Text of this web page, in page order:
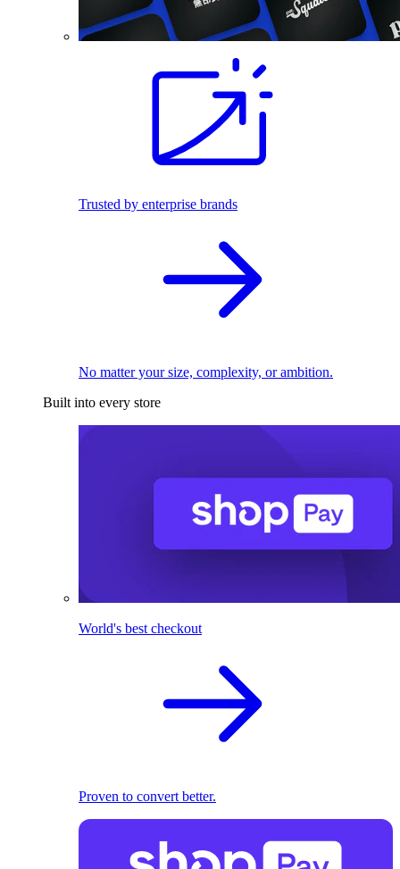
Trusted by enterprise brands
No matter your size, complexity, or ambition.
Built into every store
World's best checkout
Proven to convert better.